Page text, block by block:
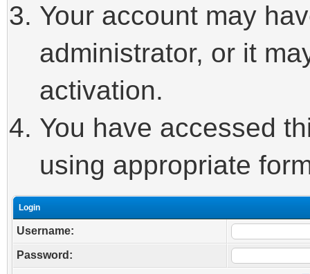
Your account may
administrator, or it
activation.
You have accessed
using appropriate
Login
Username:
Password: